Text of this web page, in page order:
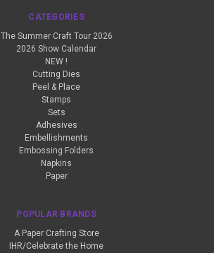
CATEGORIES
The Summer Craft Tour 2026
2026 Show Calendar
NEW !
Cutting Dies
Peel & Place
Stamps
Sets
Adhesives
Embellishments
Embossing Folders
Napkins
Paper
POPULAR BRANDS
A Paper Crafting Store
IHR/Celebrate the Home